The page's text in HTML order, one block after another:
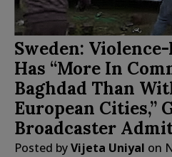
Sweden:
Has “More In
Baghdad Than
European Cities,”
Broadcaster
Posted byVijeta Uniyal on